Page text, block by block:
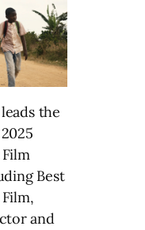
the
Best
and